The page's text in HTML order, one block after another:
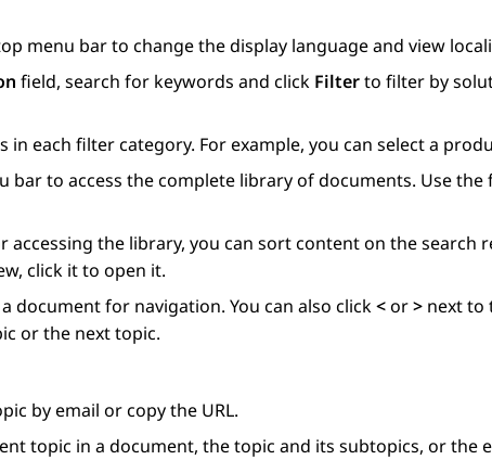
menu bar to change the display language and view
field, search for keywords and click Filterto filter by
in each filter category. For example, you can select a
bar to access the complete library of documents. Use
the library, you can sort content on the search
click it to open it.
document for navigation. You can also click<or> next to
or the next topic.
by email or copy the URL.
topic in a document, the topic and its subtopics, or the